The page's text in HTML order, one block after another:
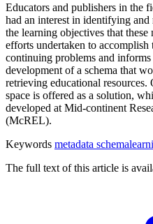
Educators and publishers in the
had an interest in identifying
the learning objectives that
efforts undertaken to
continuing problems and
development of a schema that
retrieving educational resources.
space is offered as a solution,
developed at Mid-continent
(McREL).
Keywords metadata schema
The full text of this article is